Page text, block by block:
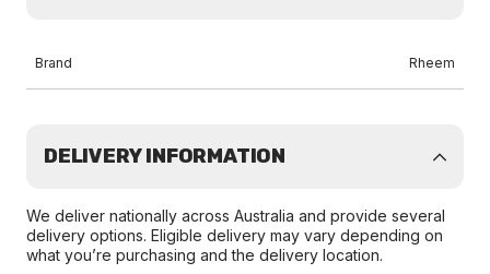
Brand Rheem
DELIVERY INFORMATION
We deliver nationally across Australia and provide several
delivery options. Eligible delivery may vary depending on
what you’re purchasing and the delivery location.